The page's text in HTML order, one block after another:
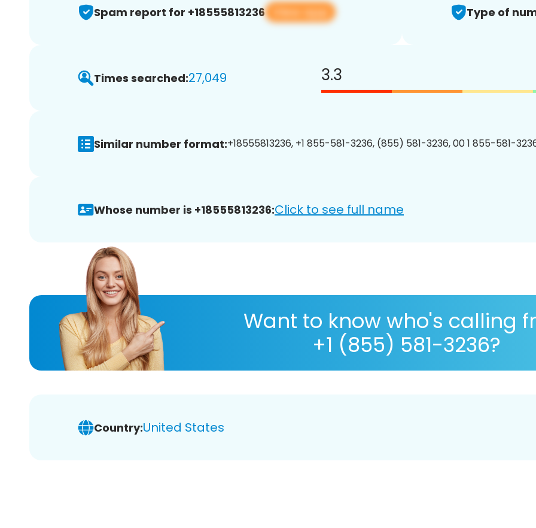
Spam report for +18555813236 View app Type of
Times searched:27,049 3.3
Similar number format:+18555813236, +1 855-581-3236, (855) 581-3236, 00 1 855-581-
Whose number is +18555813236:Click to see full name
Want to know who's calling
+1 (855) 581-3236?
Country:United States